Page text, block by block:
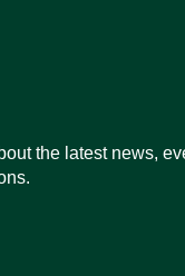
the latest news,